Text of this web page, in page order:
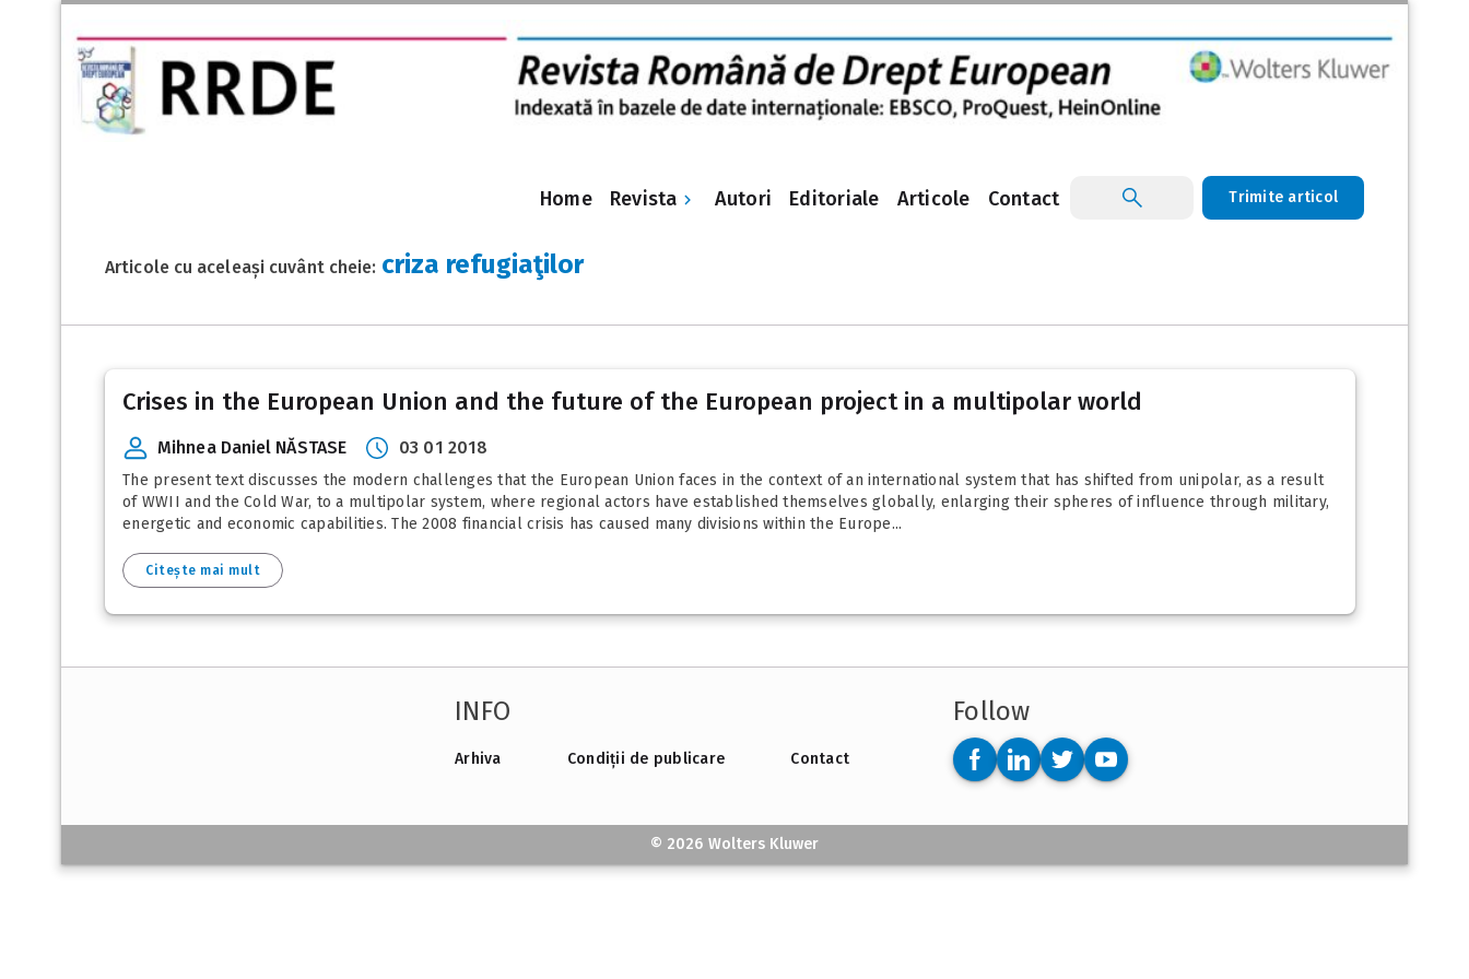
Home Revista Autori Editoriale Articole Contact Trimite articol
Articole cu aceleași cuvânt cheie: criza refugiaţilor
Crises in the European Union and the future of the European project in a multipolar world
Mihnea Daniel NĂSTASE 03 01 2018
The present text discusses the modern challenges that the European Union faces in the context of an international system that has shifted from unipolar, as a result
of WWII and the Cold War, to a multipolar system, where regional actors have established themselves globally, enlarging their spheres of influence through military,
energetic and economic capabilities. The 2008 financial crisis has caused many divisions within the Europe...
Citește mai mult
INFO
Arhiva Condiții de publicare Contact
Follow
© 2026 Wolters Kluwer